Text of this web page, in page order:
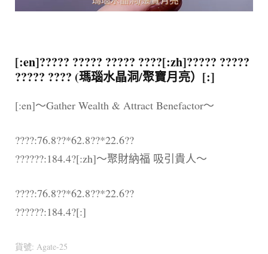
[:en]????? ????? ????? ????[:zh]????? ?????
????? ???? (瑪瑙水晶洞/聚寶月亮）[:]
[:en]～Gather Wealth & Attract Benefactor～
????:76.8??*62.8??*22.6??
??????:184.4?[:zh]～聚財納福 吸引貴人～
????:76.8??*62.8??*22.6??
??????:184.4?[:]
貨號: Agate-25